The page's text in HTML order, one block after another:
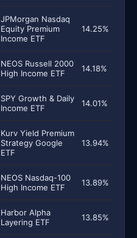
JPMorgan Nasdaq
Equity Premium
Income ETF
14.25%
NEOS Russell 2000
High Income ETF
14.18%
SPY Growth & Daily
Income ETF
14.01%
Kurv Yield Premium
Strategy Google
ETF
13.94%
NEOS Nasdaq-100
High Income ETF
13.89%
Harbor Alpha
Layering ETF
13.85%